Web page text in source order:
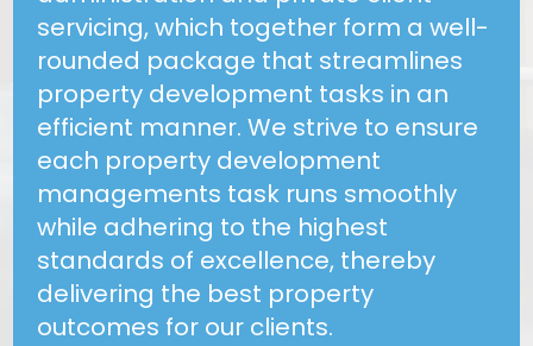
servicing, which together form a well-
rounded package that streamlines
property development tasks in an
efficient manner. We strive to ensure
each property development
managements task runs smoothly
while adhering to the highest
standards of excellence, thereby
delivering the best property
outcomes for our clients.